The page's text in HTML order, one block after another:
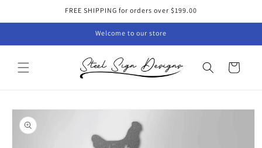
FREE SHIPPING for orders over $199.00
Welcome to our store
Cart
Skip to
product
information